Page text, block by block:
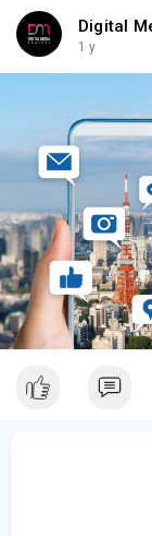
Digital
1 y